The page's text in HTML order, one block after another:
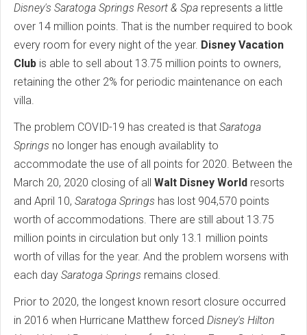
Disney's Saratoga Springs Resort & Spa represents a little
over 14 million points. That is the number required to book
every room for every night of the year. Disney Vacation
Club is able to sell about 13.75 million points to owners,
retaining the other 2% for periodic maintenance on each
villa.
The problem COVID-19 has created is that Saratoga
Springs no longer has enough availablity to
accommodate the use of all points for 2020. Between the
March 20, 2020 closing of all Walt Disney World resorts
and April 10, Saratoga Springs has lost 904,570 points
worth of accommodations. There are still about 13.75
million points in circulation but only 13.1 million points
worth of villas for the year. And the problem worsens with
each day Saratoga Springs remains closed.
Prior to 2020, the longest known resort closure occurred
in 2016 when Hurricane Matthew forced Disney's Hilton